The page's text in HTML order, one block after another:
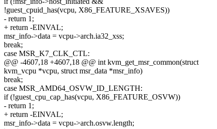
!guest_cpuid_has(vcpu, X86_FEATURE_XSAVES))
- return 1;
+ return -EINVAL;
msr_info->data = vcpu->arch.ia32_xss;
break;
case MSR_K7_CLK_CTL:
@@ -4607,18 +4607,18 @@ int kvm_get_msr_common(struct
kvm_vcpu *vcpu, struct msr_data *msr_info)
break;
case MSR_AMD64_OSVW_ID_LENGTH:
if (!guest_cpu_cap_has(vcpu, X86_FEATURE_OSVW))
- return 1;
+ return -EINVAL;
msr_info->data = vcpu->arch.osvw.length;